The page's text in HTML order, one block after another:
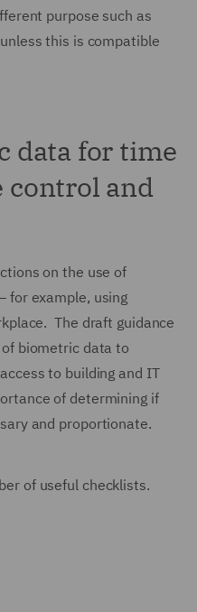
purpose such as
this is compatible
data for time
control and
on the use of
for example, using
The draft guidance
biometric data to
to building and IT
of determining if
and proportionate.
of useful checklists.